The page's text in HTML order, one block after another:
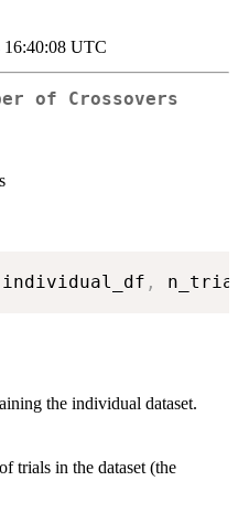
16:40:08 UTC
of Crossovers
individual_df ,
the individual dataset.
trials in the dataset (the